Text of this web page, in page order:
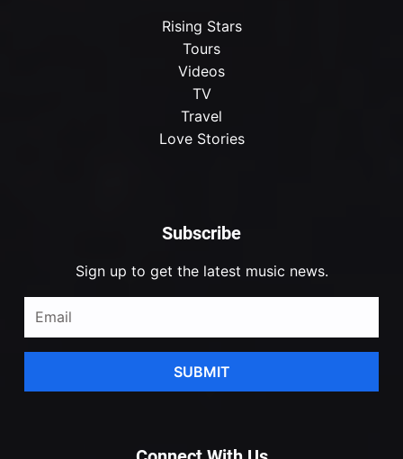
Subscribe
Sign up to get the latest music news.
SUBMIT
Rising Stars
Tours
Videos
TV
Travel
Love Stories